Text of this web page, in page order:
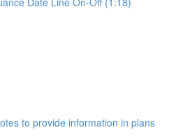
to provide information in plans